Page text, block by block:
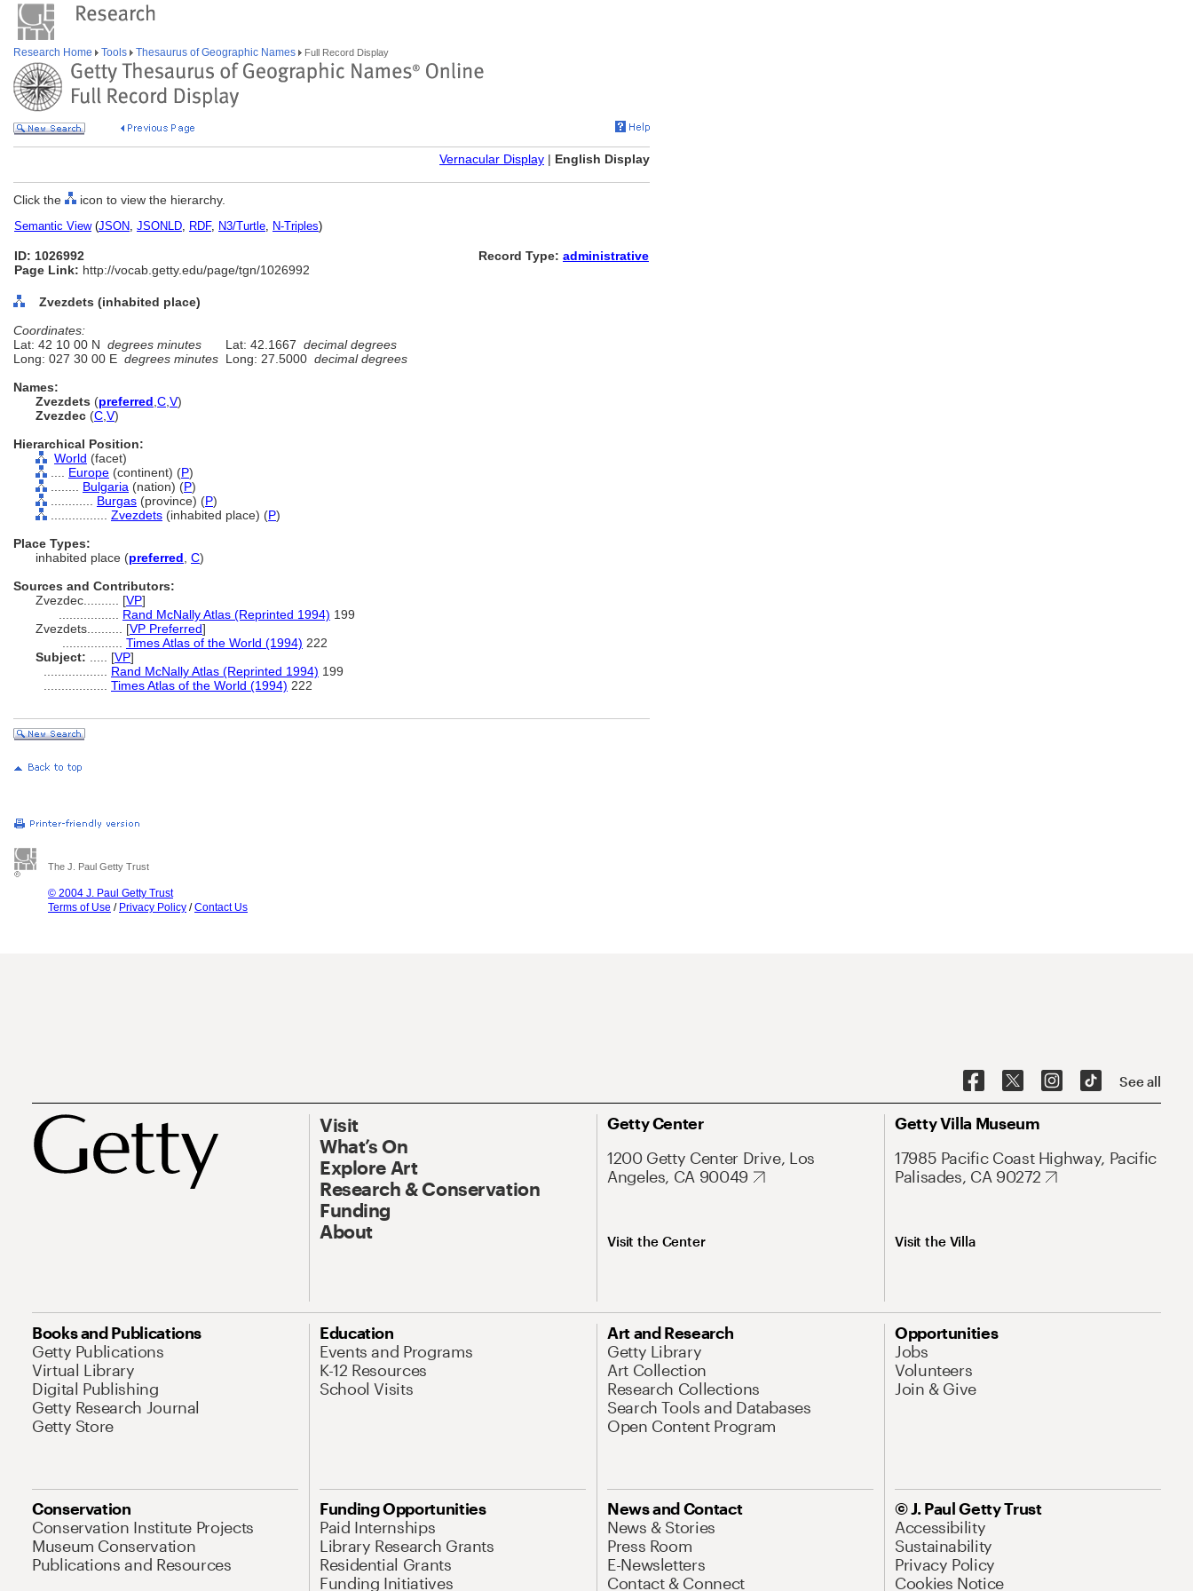
Research Home Tools Thesaurus of Geographic Names Full Record Display
Vernacular Display | English Display
Click the icon to view the hierarchy.
Semantic View(JSON, JSONLD, RDF, N3/Turtle, N-Triples)
ID: 1026992
Page Link: http://vocab.getty.edu/page/tgn/1026992
Record Type: administrative
Zvezdets (inhabited place)
Coordinates:
Lat: 42 10 00 N degrees minutes Lat: 42.1667 decimal degrees
Long: 027 30 00 E degrees minutes Long: 27.5000 decimal degrees
Names:
Zvezdets (preferred C V)
Zvezdec (C V)
Hierarchical Position:
World (facet)
Europe (continent) (P)
Bulgaria (nation) (P)
Burgas (province) (P)
Zvezdets (inhabited place) (P)
Place Types:
inhabited place (preferred C)
Sources and Contributors:
Zvezdec.......... [VP]
Rand McNally Atlas (Reprinted 1994) 199
Zvezdets.......... [VP Preferred]
Times Atlas of the World (1994) 222
Subject:
[VP]
Rand McNally Atlas (Reprinted 1994) 199
Times Atlas of the World (1994) 222
The J. Paul Getty Trust
© 2004 J. Paul Getty Trust
Terms of Use / Privacy Policy /Contact Us
See all
Visit
What’s On
Explore Art
Research & Conservation
Funding
About
Getty Center
1200 Getty Center Drive, Los
Angeles, CA 90049
Visit the Center
Getty Villa Museum
17985 Pacific Coast Highway, Pacific
Palisades, CA 90272
Visit the Villa
Books and Publications
Getty Publications
Virtual Library
Digital Publishing
Getty Research Journal
Getty Store
Education
Events and Programs
K-12 Resources
School Visits
Art and Research
Getty Library
Art Collection
Research Collections
Search Tools and Databases
Open Content Program
Opportunities
Jobs
Volunteers
Join & Give
Conservation
Conservation Institute Projects
Museum Conservation
Publications and Resources
Funding Opportunities
Paid Internships
Library Research Grants
Residential Grants
Funding Initiatives
News and Contact
News & Stories
Press Room
E-Newsletters
Contact & Connect
© J. Paul Getty Trust
Accessibility
Sustainability
Privacy Policy
Cookies Notice